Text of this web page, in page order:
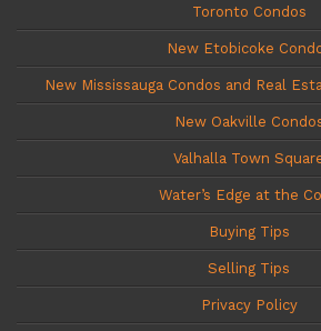
Toronto Condos
New Etobicoke
New Mississauga Condos and Real
New Oakville
Valhalla Town
Water’s Edge at the
Buying Tips
Selling Tips
Privacy Policy